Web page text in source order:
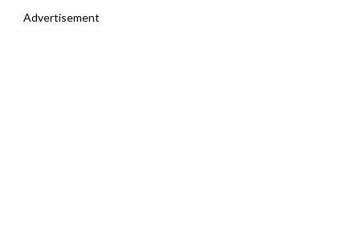
Advertisement